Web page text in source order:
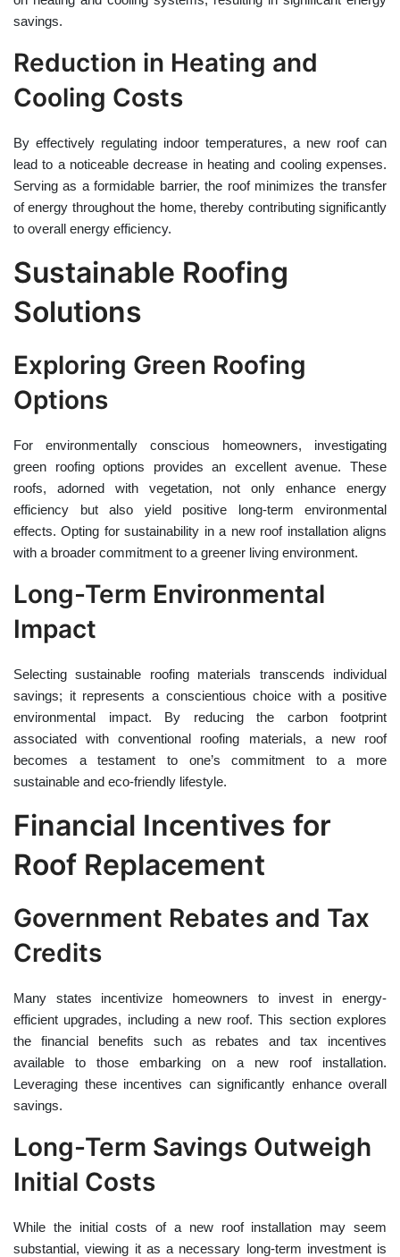
savings.
Reduction in Heating and
Cooling Costs
By effectively regulating indoor temperatures, a new roof can
lead to a noticeable decrease in heating and cooling expenses.
Serving as a formidable barrier, the roof minimizes the transfer
of energy throughout the home, thereby contributing significantly
to overall energy efficiency.
Sustainable Roofing
Solutions
Exploring Green Roofing
Options
For environmentally conscious homeowners, investigating
green roofing options provides an excellent avenue. These
roofs, adorned with vegetation, not only enhance energy
efficiency but also yield positive long-term environmental
effects. Opting for sustainability in a new roof installation aligns
with a broader commitment to a greener living environment.
Long-Term Environmental
Impact
Selecting sustainable roofing materials transcends individual
savings; it represents a conscientious choice with a positive
environmental impact. By reducing the carbon footprint
associated with conventional roofing materials, a new roof
becomes a testament to one’s commitment to a more
sustainable and eco-friendly lifestyle.
Financial Incentives for
Roof Replacement
Government Rebates and Tax
Credits
Many states incentivize homeowners to invest in energy-
efficient upgrades, including a new roof. This section explores
the financial benefits such as rebates and tax incentives
available to those embarking on a new roof installation.
Leveraging these incentives can significantly enhance overall
savings.
Long-Term Savings Outweigh
Initial Costs
While the initial costs of a new roof installation may seem
substantial, viewing it as a necessary long-term investment is